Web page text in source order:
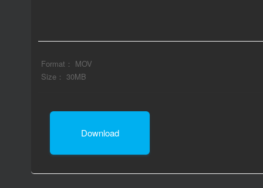
Format： MOV
Size： 30MB
Download